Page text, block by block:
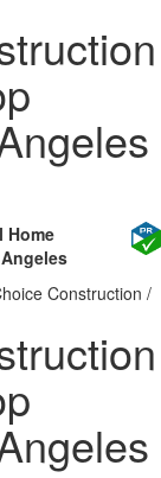
Home
Construction /